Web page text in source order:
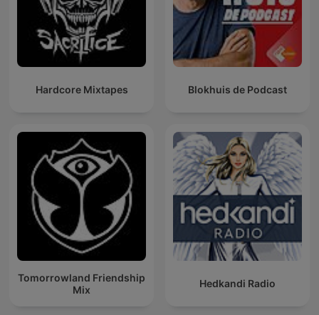
Hardcore Mixtapes Blokhuis de Podcast
Tomorrowland Friendship
Mix
Hedkandi Radio